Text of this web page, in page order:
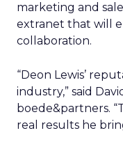
marketing and
extranet that will
collaboration.
“Deon Lewis’
industry,” said
boede&partners.
real results he